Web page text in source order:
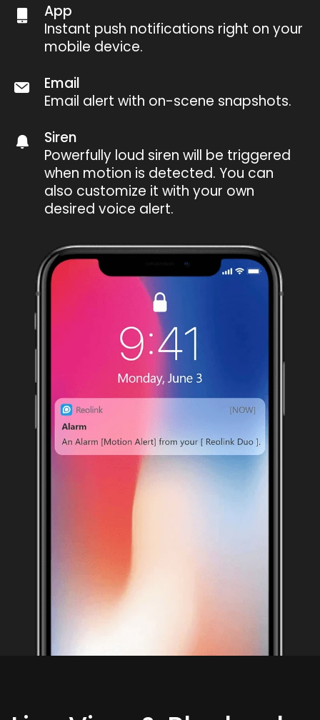
App
Instant push notifications right on your
mobile device.
Email
Email alert with on-scene snapshots.
Siren
Powerfully loud siren will be triggered
when motion is detected. You can
also customize it with your own
desired voice alert.